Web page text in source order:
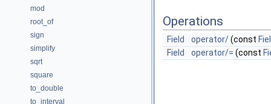
mod
root_of
sign
simplify
sqrt
square
to_double
to_interval
Operations
Field operator/(const
Field
operator/= (const